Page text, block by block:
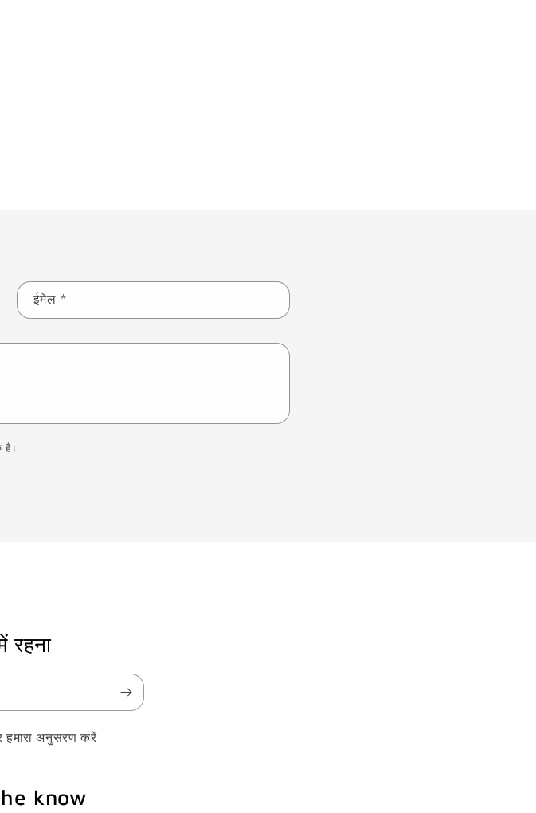
ईमेल *
है।
रहना
हमारा अनुसरण करें
know